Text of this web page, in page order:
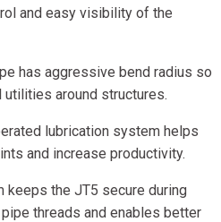
and easy visibility of the
has aggressive bend radius so
around structures.
lubrication system helps
and increase productivity.
keeps the JT5 secure during
threads and enables better